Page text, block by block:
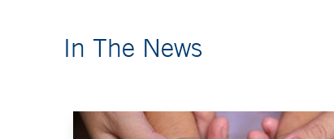
In The News